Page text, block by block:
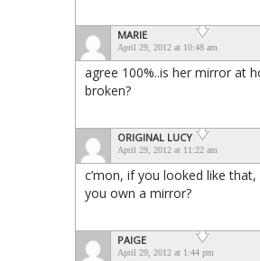
MARIE
April 29, 2012 at 10:48 am
agree 100%..is her mirror at
broken?
ORIGINAL LUCY
April 29, 2012 at 11:22 am
c’mon, if you looked like
you own a mirror?
PAIGE
April 29, 2012 at 1:44 pm